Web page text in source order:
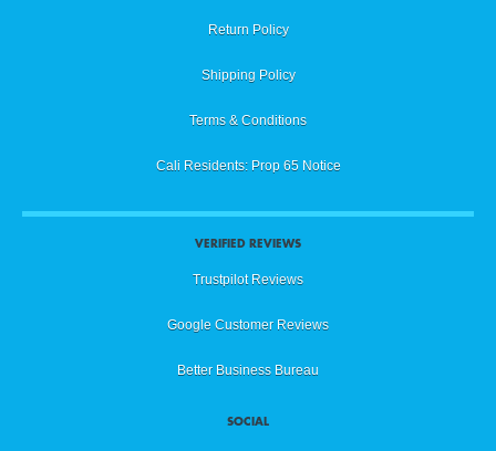
Return Policy
Shipping Policy
Terms & Conditions
Cali Residents: Prop 65 Notice
VERIFIED REVIEWS
Trustpilot Reviews
Google Customer Reviews
Better Business Bureau
SOCIAL